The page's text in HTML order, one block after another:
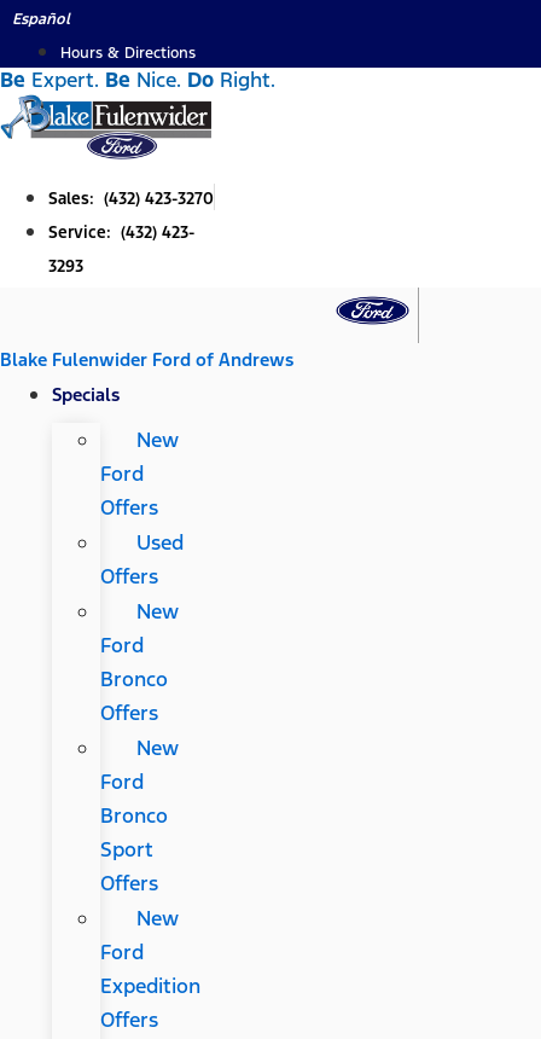
Skip
content
Español
Hours & Directions
Be Expert. Be Nice. Do Right.
Sales: (432) 423-3270
Service: (432) 423-
3293
Blake Fulenwider Ford of Andrews
Specials
New
Ford
Offers
Used
Offers
New
Ford
Bronco
Offers
New
Ford
Bronco
Sport
Offers
New
Ford
Expedition
Offers